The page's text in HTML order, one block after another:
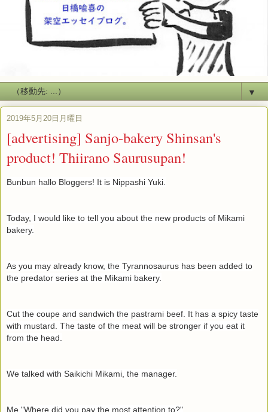
▼
2019年5月20日月曜日
[advertising] Sanjo-bakery Shinsan's
product! Thiirano Saurusupan!
Bunbun hallo Bloggers! It is Nippashi Yuki.
Today, I would like to tell you about the new products of Mikami
bakery.
As you may already know, the Tyrannosaurus has been added to
the predator series at the Mikami bakery.
Cut the coupe and sandwich the pastrami beef. It has a spicy taste
with mustard. The taste of the meat will be stronger if you eat it
from the head.
We talked with Saikichi Mikami, the manager.
Me "Where did you pay the most attention to?"